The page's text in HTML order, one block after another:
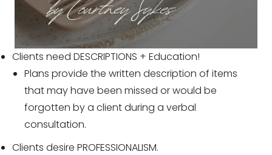
Clients need DESCRIPTIONS + Education!
Plans provide the written description of items
that may have been missed or would be
forgotten by a client during a verbal
consultation.
Clients desire PROFESSIONALISM.